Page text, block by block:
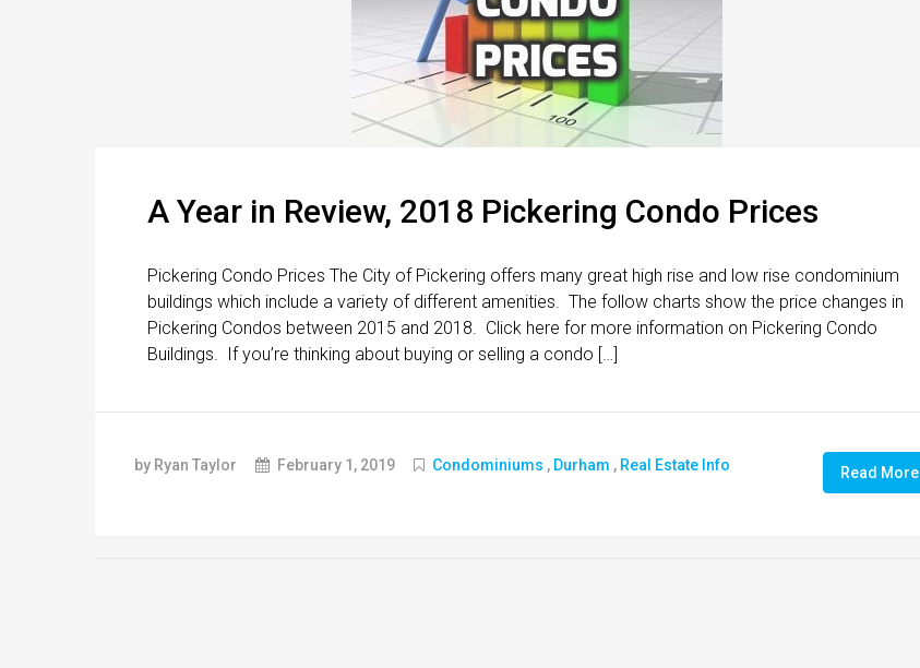
A Year in Review, 2018 Pickering Condo Prices
Pickering Condo Prices The City of Pickering offers many great high rise and low rise condominium
buildings which include a variety of different amenities. The follow charts show the price changes in
Pickering Condos between 2015 and 2018. Click here for more information on Pickering Condo
Buildings. If you’re thinking about buying or selling a condo […]
by Ryan Taylor February 1, 2019 Condominiums , Durham , Real Estate Info Read More